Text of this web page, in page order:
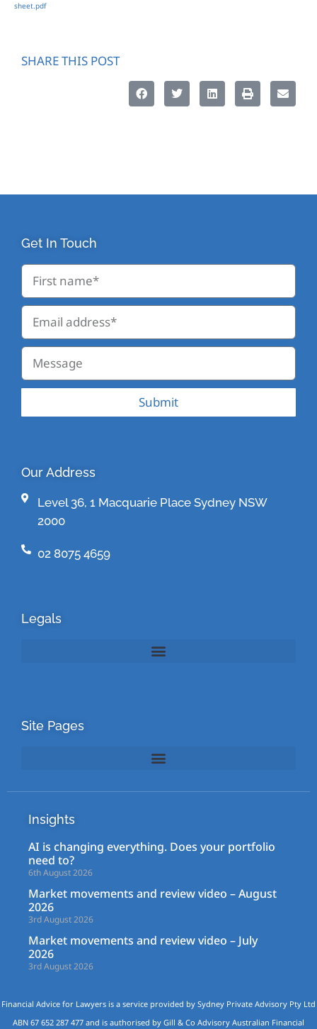
sheet.pdf
SHARE THIS POST
Get In Touch
Submit
Our Address
Level 36, 1 Macquarie Place Sydney NSW
2000
02 8075 4659
Legals
Site Pages
Insights
AI is changing everything. Does your portfolio
need to?
6th August 2026
Market movements and review video – August
2026
3rd August 2026
Market movements and review video – July
2026
3rd August 2026
Financial Advice for Lawyers is a service provided by Sydney Private Advisory Pty Ltd
ABN 67 652 287 477 and is authorised by Gill & Co Advisory Australian Financial